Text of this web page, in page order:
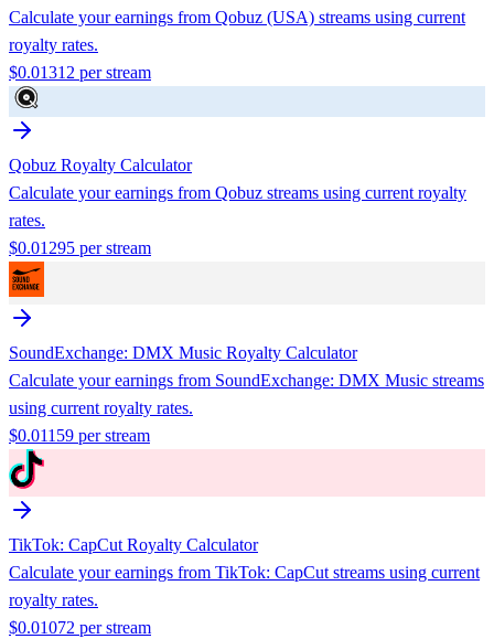
Calculate your earnings from Qobuz (USA) streams using current
royalty rates.
$0.01312 per stream
Qobuz Royalty Calculator
Calculate your earnings from Qobuz streams using current royalty
rates.
$0.01295 per stream
SoundExchange: DMX Music Royalty Calculator
Calculate your earnings from SoundExchange: DMX Music streams
using current royalty rates.
$0.01159 per stream
TikTok: CapCut Royalty Calculator
Calculate your earnings from TikTok: CapCut streams using current
royalty rates.
$0.01072 per stream